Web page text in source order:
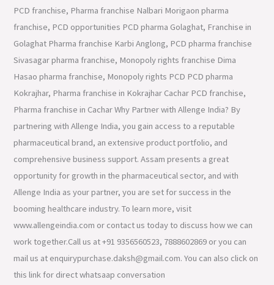
PCD franchise, Pharma franchise Nalbari Morigaon pharma
franchise, PCD opportunities PCD pharma Golaghat, Franchise in
Golaghat Pharma franchise Karbi Anglong, PCD pharma franchise
Sivasagar pharma franchise, Monopoly rights franchise Dima
Hasao pharma franchise, Monopoly rights PCD PCD pharma
Kokrajhar, Pharma franchise in Kokrajhar Cachar PCD franchise,
Pharma franchise in Cachar Why Partner with Allenge India? By
partnering with Allenge India, you gain access to a reputable
pharmaceutical brand, an extensive product portfolio, and
comprehensive business support. Assam presents a great
opportunity for growth in the pharmaceutical sector, and with
Allenge India as your partner, you are set for success in the
booming healthcare industry. To learn more, visit
www.allengeindia.com or contact us today to discuss how we can
work together.Call us at +91 9356560523, 7888602869 or you can
mail us at enquirypurchase.daksh@gmail.com. You can also click on
this link for direct whatsaap conversation